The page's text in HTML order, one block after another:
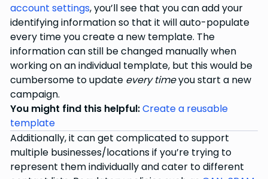
account settings, you’ll see that you can add your
identifying information so that it will auto-populate
every time you create a new template. The
information can still be changed manually when
working on an individual template, but this would be
cumbersome to update every timeyou start a new
campaign.
You might find this helpful:Create a reusable
template
Additionally, it can get complicated to support
multiple businesses/locations if you’re trying to
represent them individually and cater to different